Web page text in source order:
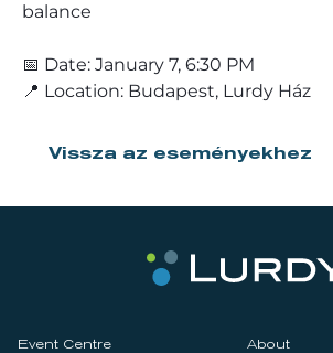
balance
📅 Date: January 7, 6:30 PM
📍 Location: Budapest, Lurdy Ház
Vissza az eseményekhez
Event Centre
About